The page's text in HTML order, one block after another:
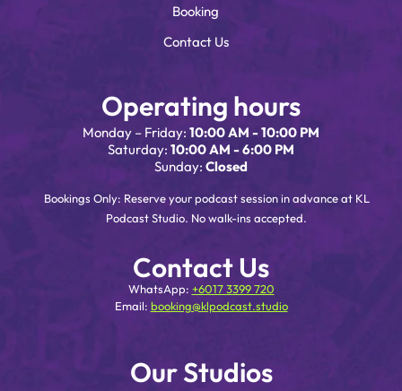
Booking
Contact Us
Operating hours
Monday – Friday: 10:00 AM - 10:00 PM
Saturday: 10:00 AM - 6:00 PM
Sunday: Closed
Bookings Only: Reserve your podcast session in advance at KL
Podcast Studio. No walk-ins accepted.
Contact Us
WhatsApp: +6017 3399 720
Email: booking@klpodcast.studio
Our Studios